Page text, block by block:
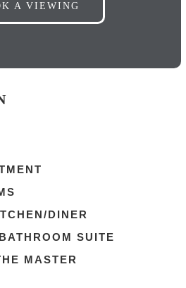
A VIEWING
DINER
SUITE
MASTER